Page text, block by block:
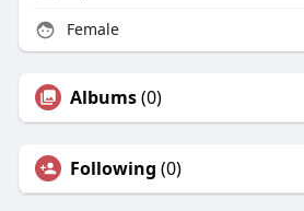
Female
Albums(0)
Following (0)